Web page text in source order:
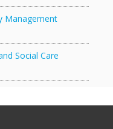
Management
Social Care